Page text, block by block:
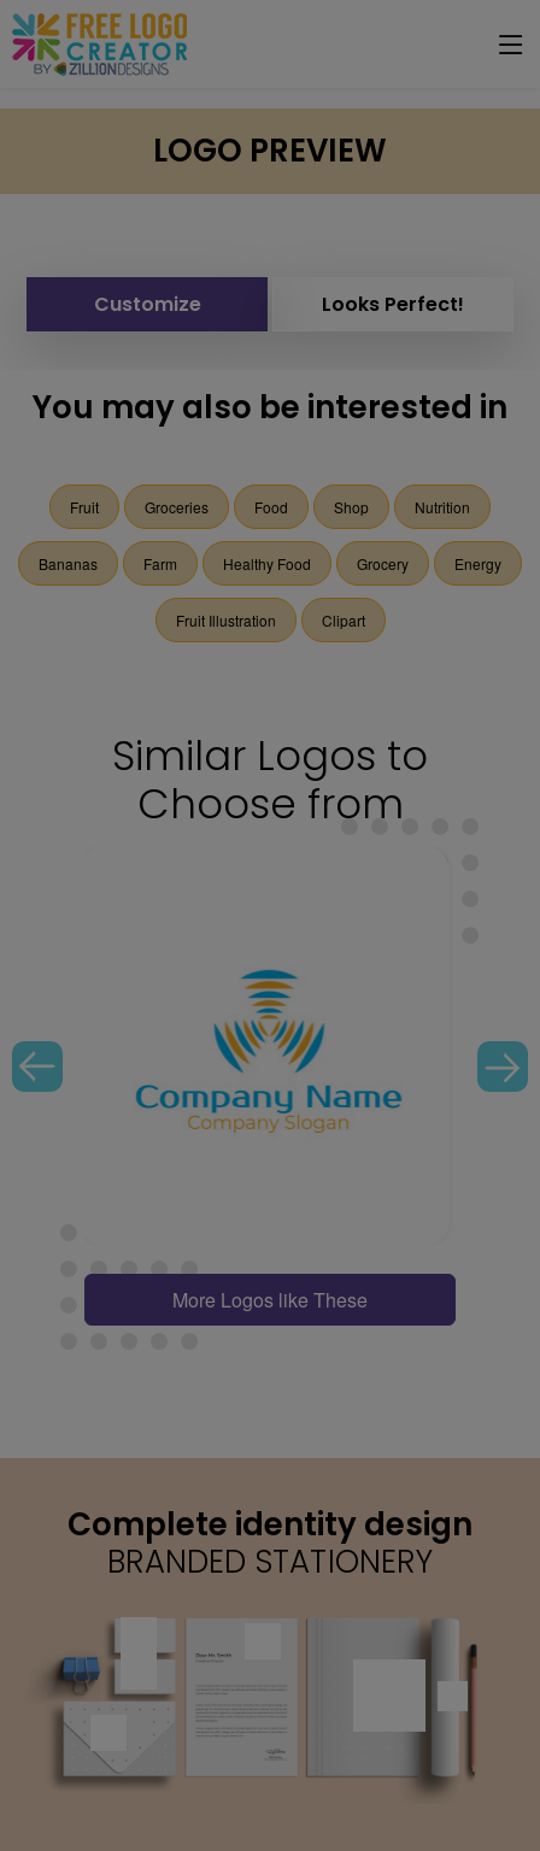
LOGO PREVIEW
Customize Looks Perfect!
You may also be interested in
Fruit Groceries Food Shop Nutrition
Bananas Farm Healthy Food Grocery Energy
Fruit Illustration Clipart
Similar Logos to
Choose from
More Logos like These
Complete identity design
BRANDED STATIONERY